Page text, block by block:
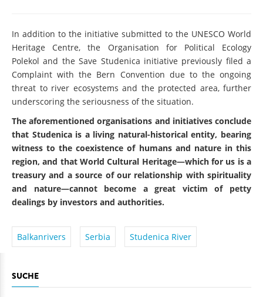
In addition to the initiative submitted to the UNESCO World
Heritage Centre, the Organisation for Political Ecology
Polekol and the Save Studenica initiative previously filed a
Complaint with the Bern Convention due to the ongoing
threat to river ecosystems and the protected area, further
underscoring the seriousness of the situation.
The aforementioned organisations and initiatives conclude
that Studenica is a living natural-historical entity, bearing
witness to the coexistence of humans and nature in this
region, and that World Cultural Heritage—which for us is a
treasury and a source of our relationship with spirituality
and nature—cannot become a great victim of petty
dealings by investors and authorities.
Balkanrivers Serbia Studenica River
SUCHE